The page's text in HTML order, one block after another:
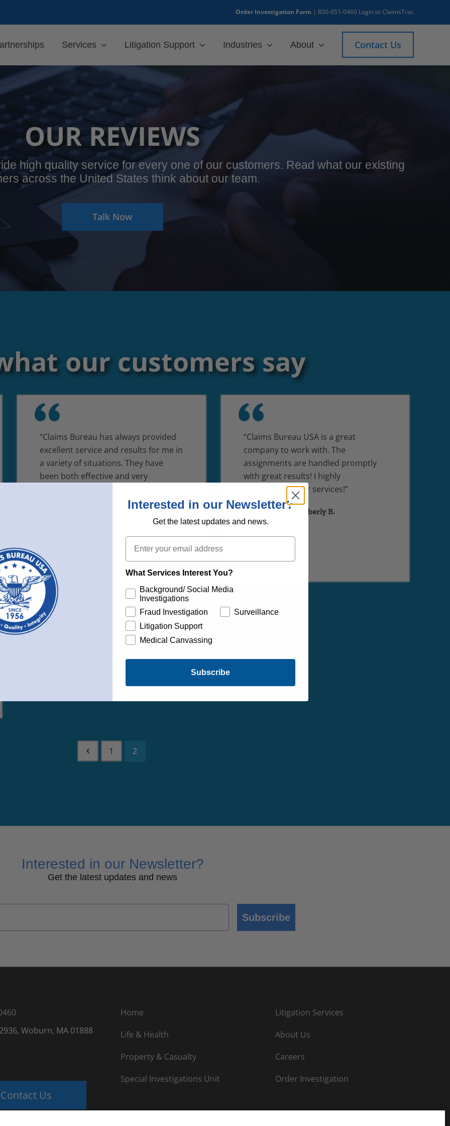
Order Investigation Form | 800-651-0460 Login to ClaimsTrac
Services Litigation Support Industries About Contact Us
OUR REVIEWS
high quality service for every one of our customers. Read what our existing
across the United States think about our team.
Talk Now
our customers say
“Claims Bureau has always provided
excellent service and results for me in
a variety of situations. They have
been both effective and very
which I have employed their services.
“Claims Bureau USA is a great
company to work with. The
assignments are handled promptly
with great results! I highly
recommend their services!”
Kimberly B.
1 2
Interested in our Newsletter?
Get the latest updates and news
Subscribe
Woburn, MA 01888
Contact Us
Home
Life & Health
Property & Casualty
Special Investigations Unit
Litigation Services
About Us
Careers
Order Investigation
Interested in our Newsletter?
Get the latest updates and news.
Email
What Services Interest You?
Background/ Social Media
Investigations
Fraud Investigation
Surveillance
Litigation Support
Medical Canvassing
Subscribe